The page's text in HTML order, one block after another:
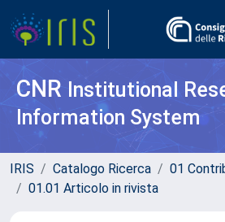
CNR Institutional
Information System
IRIS Catalogo Ricerca
01
01.01 Articolo in rivista